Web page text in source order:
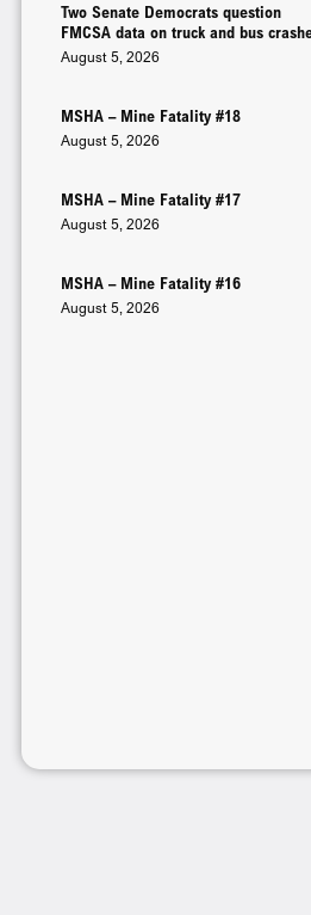
Two Senate Democrats question
FMCSA data on truck and bus
August 5, 2026
MSHA – Mine Fatality #18
August 5, 2026
MSHA – Mine Fatality #17
August 5, 2026
MSHA – Mine Fatality #16
August 5, 2026